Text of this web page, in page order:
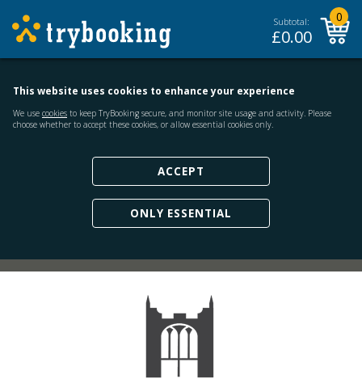
Subtotal:
£0.00
0
This website uses cookies to enhance your experience
We use cookies to keep TryBooking secure, and monitor site usage and activity. Please
choose whether to accept these cookies, or allow essential cookies only.
ACCEPT
ONLY ESSENTIAL